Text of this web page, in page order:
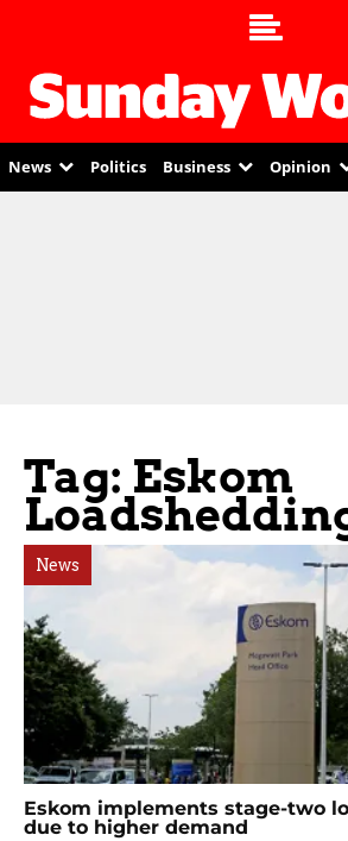
News Politics Business Opinion
Tag: Eskom
News
Eskom implements stage-two
due to higher demand